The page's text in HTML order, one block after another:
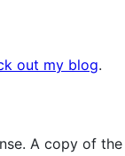
out my blog.
A copy of